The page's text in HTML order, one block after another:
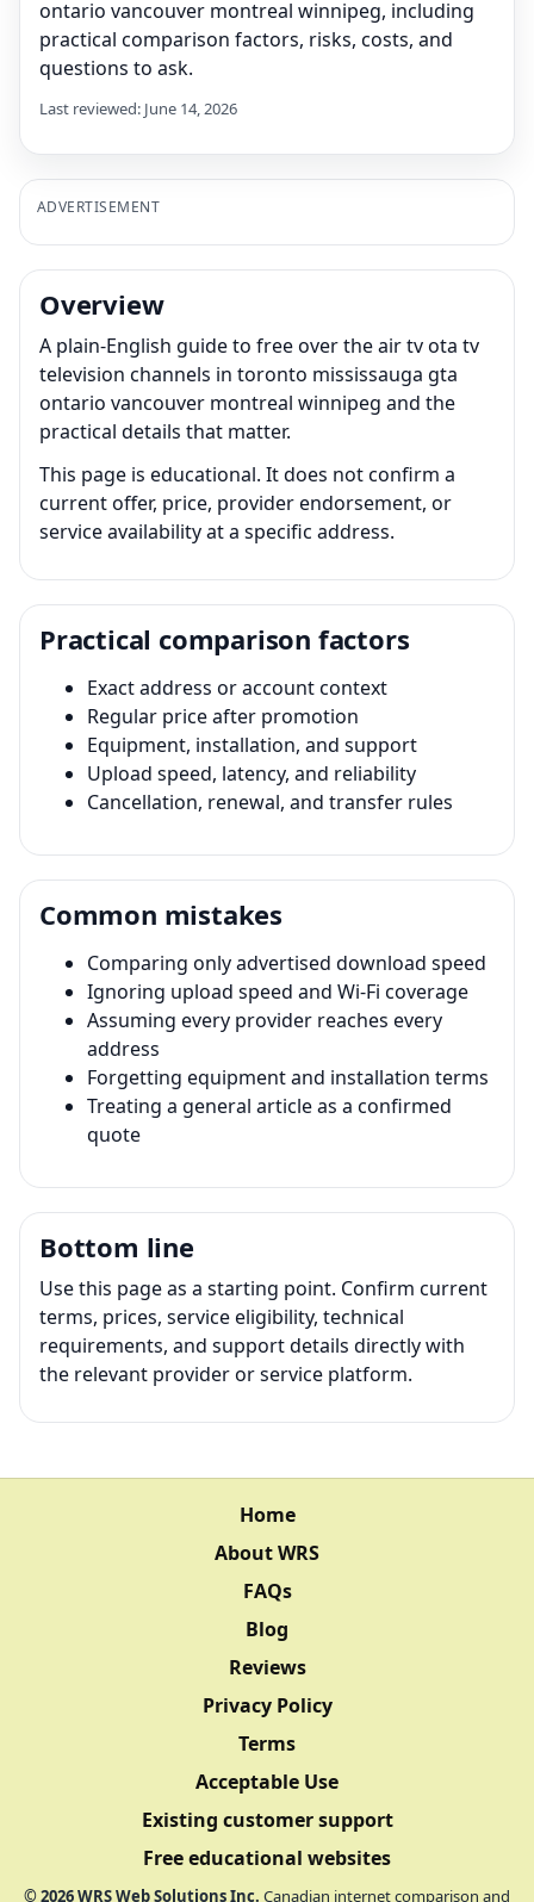
ontario vancouver montreal winnipeg, including
practical comparison factors, risks, costs, and
questions to ask.
Last reviewed: June 14, 2026
ADVERTISEMENT
Overview
A plain-English guide to free over the air tv ota tv
television channels in toronto mississauga gta
ontario vancouver montreal winnipeg and the
practical details that matter.
This page is educational. It does not confirm a
current offer, price, provider endorsement, or
service availability at a specific address.
Practical comparison factors
Exact address or account context
Regular price after promotion
Equipment, installation, and support
Upload speed, latency, and reliability
Cancellation, renewal, and transfer rules
Common mistakes
Comparing only advertised download speed
Ignoring upload speed and Wi-Fi coverage
Assuming every provider reaches every
address
Forgetting equipment and installation terms
Treating a general article as a confirmed
quote
Bottom line
Use this page as a starting point. Confirm current
terms, prices, service eligibility, technical
requirements, and support details directly with
the relevant provider or service platform.
Home
About WRS
FAQs
Blog
Reviews
Privacy Policy
Terms
Acceptable Use
Existing customer support
Free educational websites
©2026WRS Web Solutions Inc. Canadian internet comparison and